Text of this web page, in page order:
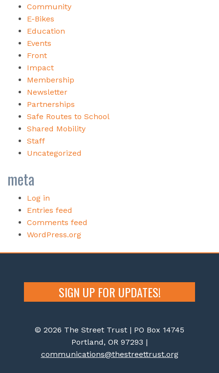
Community
E-Bikes
Education
Events
Front
Impact
Membership
Newsletter
Partnerships
Safe Routes to School
Shared Mobility
Staff
Uncategorized
meta
Log in
Entries feed
Comments feed
WordPress.org
SIGN UP FOR UPDATES!
© 2026 The Street Trust | PO Box 14745
Portland, OR 97293 |
communications@thestreettrust.org